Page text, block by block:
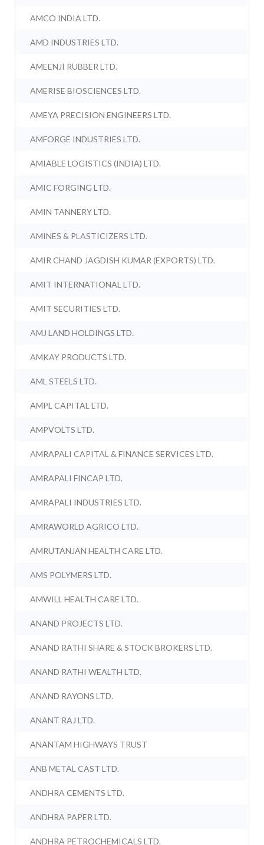
AMCO INDIA LTD.
AMD INDUSTRIES LTD.
AMEENJI RUBBER LTD.
AMERISE BIOSCIENCES LTD.
AMEYA PRECISION ENGINEERS LTD.
AMFORGE INDUSTRIES LTD.
AMIABLE LOGISTICS (INDIA) LTD.
AMIC FORGING LTD.
AMIN TANNERY LTD.
AMINES & PLASTICIZERS LTD.
AMIR CHAND JAGDISH KUMAR (EXPORTS) LTD.
AMIT INTERNATIONAL LTD.
AMIT SECURITIES LTD.
AMJ LAND HOLDINGS LTD.
AMKAY PRODUCTS LTD.
AML STEELS LTD.
AMPL CAPITAL LTD.
AMPVOLTS LTD.
AMRAPALI CAPITAL & FINANCE SERVICES LTD.
AMRAPALI FINCAP LTD.
AMRAPALI INDUSTRIES LTD.
AMRAWORLD AGRICO LTD.
AMRUTANJAN HEALTH CARE LTD.
AMS POLYMERS LTD.
AMWILL HEALTH CARE LTD.
ANAND PROJECTS LTD.
ANAND RATHI SHARE & STOCK BROKERS LTD.
ANAND RATHI WEALTH LTD.
ANAND RAYONS LTD.
ANANT RAJ LTD.
ANANTAM HIGHWAYS TRUST
ANB METAL CAST LTD.
ANDHRA CEMENTS LTD.
ANDHRA PAPER LTD.
ANDHRA PETROCHEMICALS LTD.